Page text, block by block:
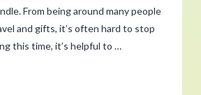
From being around many people
and gifts, it’s often hard to stop
this time, it’s helpful to …